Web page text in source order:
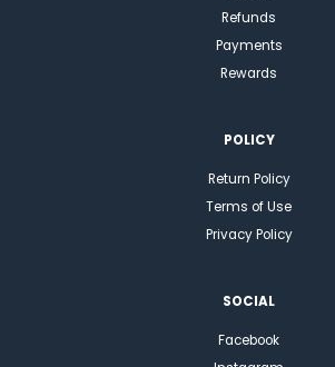
Refunds
Payments
Rewards
POLICY
Return Policy
Terms of Use
Privacy Policy
SOCIAL
Facebook